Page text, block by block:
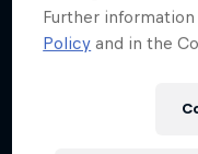
for her fast,
Further
Policy and in the